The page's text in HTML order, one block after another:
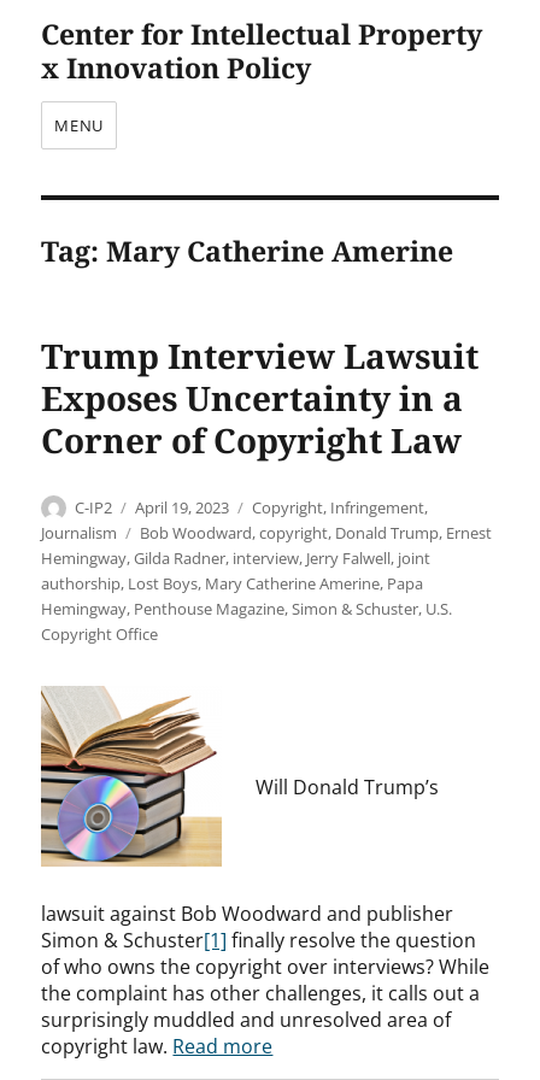
Center for Intellectual Property
x Innovation Policy
MENU
Tag:Mary Catherine Amerine
Trump Interview Lawsuit
Exposes Uncertainty in a
Corner of Copyright Law
Author
C-IP2
Posted
on
April 19, 2023 Categories
Copyright, Infringement,
Journalism
Tags
Bob Woodward,copyright, Donald Trump, Ernest
Hemingway,Gilda Radner, interview, Jerry Falwell, joint
authorship, Lost Boys, Mary Catherine Amerine, Papa
Hemingway, Penthouse Magazine,Simon & Schuster, U.S.
Copyright Office
Will Donald Trump’s
lawsuit against Bob Woodward and publisher
Simon & Schuster[1] finally resolve the question
of who owns the copyright over interviews? While
the complaint has other challenges, it calls out a
surprisingly muddled and unresolved area of
copyright law. Read more